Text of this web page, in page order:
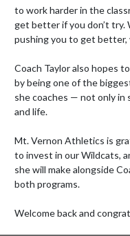
to work harder in the
get better if you don’t try.
pushing you to get better,
Coach Taylor also hopes
by being one of the
she coaches — not only in
and life.
Mt. Vernon Athletics is
to invest in our Wildcats,
she will make alongside
both programs.
Welcome back and